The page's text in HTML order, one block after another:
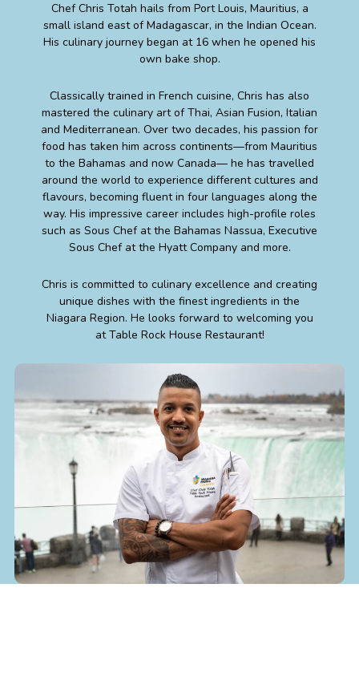
Chef Chris Totah hails from Port Louis, Mauritius, a
small island east of Madagascar, in the Indian Ocean.
His culinary journey began at 16 when he opened his
own bake shop.
Classically trained in French cuisine, Chris has also
mastered the culinary art of Thai, Asian Fusion, Italian
and Mediterranean. Over two decades, his passion for
food has taken him across continents—from Mauritius
to the Bahamas and now Canada— he has travelled
around the world to experience different cultures and
flavours, becoming fluent in four languages along the
way. His impressive career includes high-profile roles
such as Sous Chef at the Bahamas Nassua, Executive
Sous Chef at the Hyatt Company and more.
Chris is committed to culinary excellence and creating
unique dishes with the finest ingredients in the
Niagara Region. He looks forward to welcoming you
at Table Rock House Restaurant!